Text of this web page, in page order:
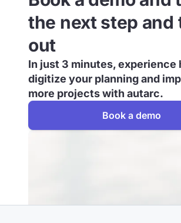
the next step and
out
In just 3 minutes, experience
digitize your planning and
more projects with autarc.
Book a demo